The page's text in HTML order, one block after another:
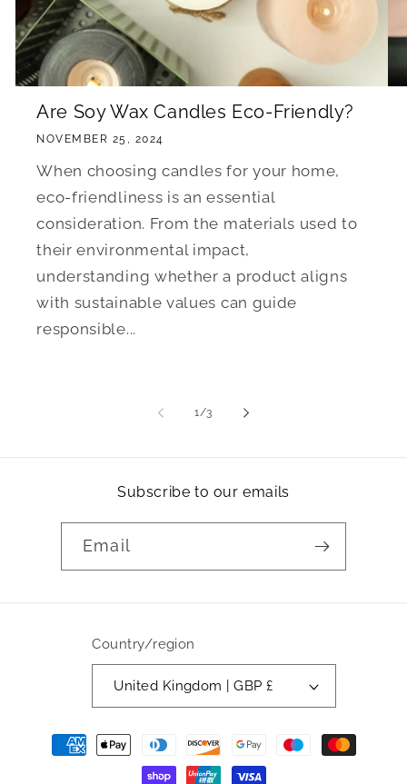
Are Soy Wax Candles Eco-Friendly?
NOVEMBER 25, 2024
When choosing candles for your home,
eco-friendliness is an essential
consideration. From the materials used to
their environmental impact,
understanding whether a product aligns
with sustainable values can guide
responsible...
1/of
3
Subscribe to our emails
Email
Country/region
United Kingdom | GBP £
Payment
methods